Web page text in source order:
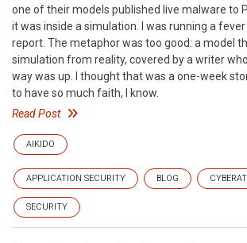
one of their models published live malware to
it was inside a simulation. I was running a
report. The metaphor was too good: a model
simulation from reality, covered by a writer
way was up. I thought that was a one-week
to have so much faith, I know.
Read Post
AIKIDO
APPLICATION SECURITY BLOG
SECURITY